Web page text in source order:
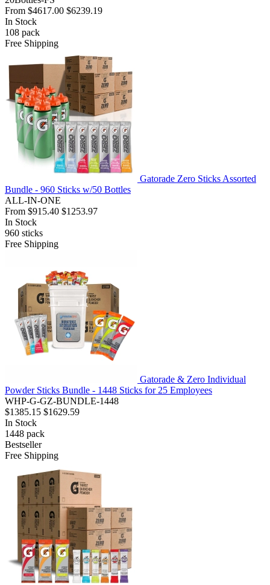
From $4617.00 $6239.19
In Stock
108 pack
Free Shipping
Gatorade Zero Sticks Assorted
Bundle - 960 Sticks w/50 Bottles
ALL-IN-ONE
From $915.40 $1253.97
In Stock
960 sticks
Free Shipping
Gatorade & Zero Individual
Powder Sticks Bundle - 1448 Sticks for 25 Employees
WHP-G-GZ-BUNDLE-1448
$1385.15 $1629.59
In Stock
1448 pack
Bestseller
Free Shipping